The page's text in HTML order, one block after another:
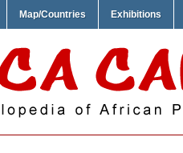
Map/Countries Exhibitions